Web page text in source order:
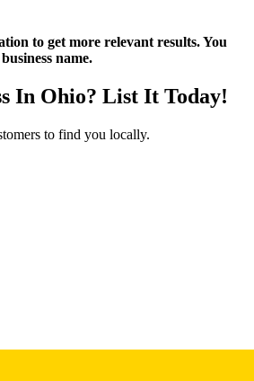
to get more relevant results. You
name.
In Ohio? List It Today!
to find you locally.